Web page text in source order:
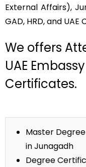
External Affairs),
GAD, HRD, and
We offers
UAE
Certificates.
Master
in Junagadh
Degree